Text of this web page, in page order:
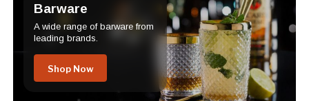
Barware
A wide range of barware from
leading brands.
Shop Now